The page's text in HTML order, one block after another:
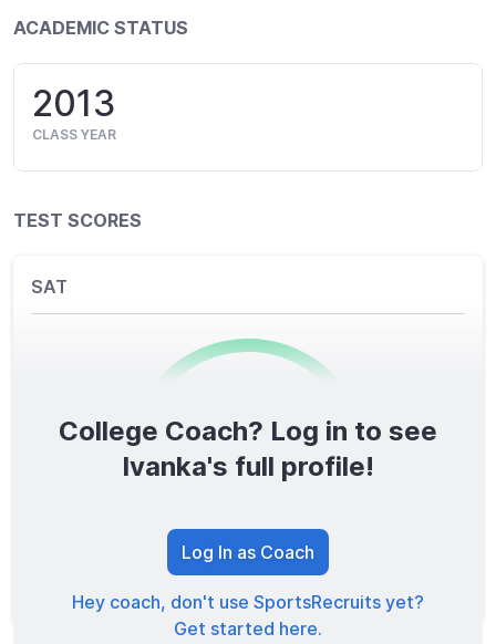
ACADEMIC STATUS
2013
CLASS YEAR
TEST SCORES
SAT
0 /1600
TOTAL SCORE
College Coach? Log in to see
Ivanka's full profile!
Log In as Coach
Hey coach, don't use SportsRecruits yet?
Get started here.